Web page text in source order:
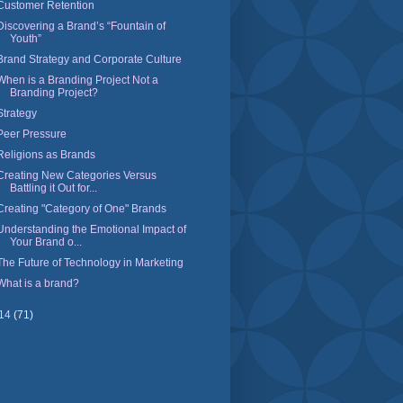
Retention
a Brand’s “Fountain of
Youth”
Strategy and Corporate Culture
is a Branding Project Not a
Branding Project?
Pressure
as Brands
New Categories Versus
Battling it Out for...
"Category of One" Brands
the Emotional Impact of
Your Brand o...
Future of Technology in Marketing
is a brand?
(71)